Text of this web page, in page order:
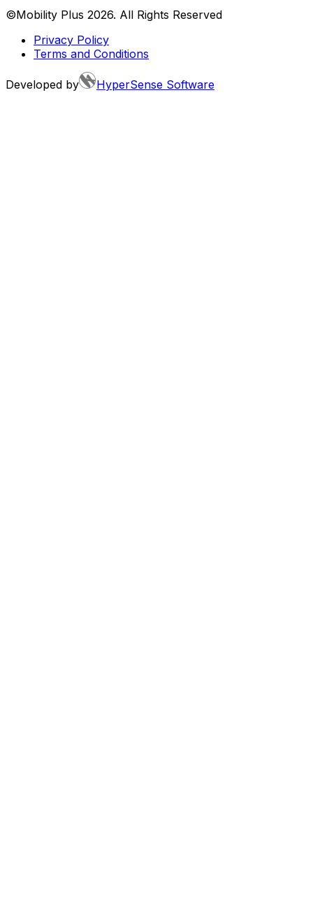
©Mobility Plus 2026. All Rights Reserved
Privacy Policy
Terms and Conditions
Developed by HyperSense Software